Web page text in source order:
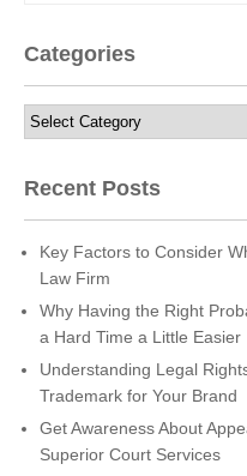
Categories
Categories
Recent Posts
Key Factors to Consider
Law Firm
Why Having the Right
a Hard Time a Little Easier
Understanding Legal
Trademark for Your Brand
Get Awareness About
Superior Court Services